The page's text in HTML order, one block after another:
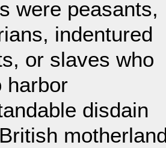
were peasants,
indentured
or slaves who
harbor
disdain